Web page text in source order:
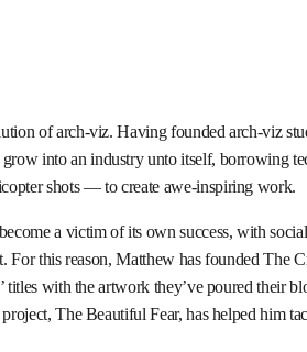
of arch-viz. Having founded arch-viz
into an industry unto itself, borrowing
shots — to create awe-inspiring work.
a victim of its own success, with
For this reason, Matthew has founded The
titles with the artwork they’ve poured their
The Beautiful Fear, has helped him